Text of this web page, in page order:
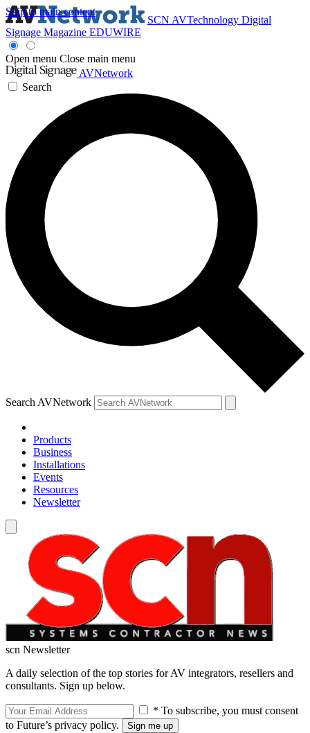
Skip to main content
SCN AVTechnology Digital
Signage Magazine EDUWIRE
Open menu Close main menu
AVNetwork
Search
Search AVNetwork
Products
Business
Installations
Events
Resources
Newsletter
scn Newsletter
A daily selection of the top stories for AV integrators, resellers and
consultants. Sign up below.
* To subscribe, you must consent
to Future’s privacy policy.